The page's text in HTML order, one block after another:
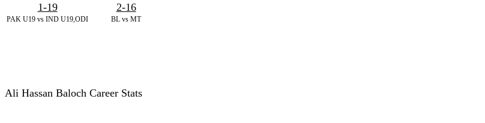
PAK U19 vs IND U19,ODI
1-19
BL vs MT
2-16
Ali Hassan Baloch Career Stats